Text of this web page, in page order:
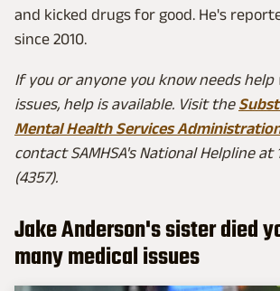
and kicked drugs for good. He's
since 2010.
If you or anyone you know needs
issues, help is available. Visit the
Mental Health Services
contact SAMHSA's National Helpline at
(4357).
Jake Anderson's sister died
many medical issues